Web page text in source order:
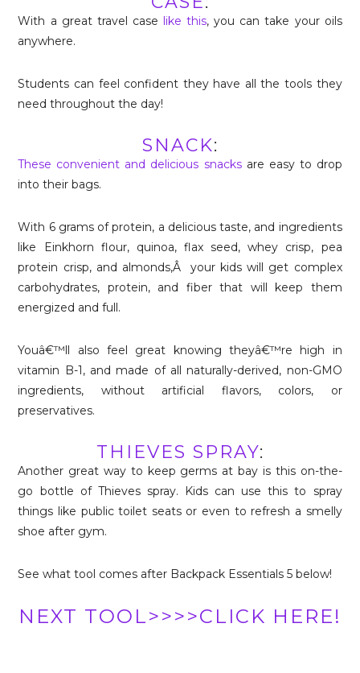
With a great travel case like this, you can take your oils
anywhere.
Students can feel confident they have all the tools they
need throughout the day!
SNACK:
These convenient and delicious snacksare easy to drop
into their bags.
With 6 grams of protein, a delicious taste, and ingredients
like Einkhorn flour, quinoa, flax seed, whey crisp, pea
protein crisp, and almonds,Â your kids will get complex
carbohydrates, protein, and fiber that will keep them
energized and full.
Youâ€™ll also feel great knowing theyâ€™re high in
vitamin B-1, and made of all naturally-derived, non-GMO
ingredients, without artificial flavors, colors, or
preservatives.
THIEVES SPRAY:
Another great way to keep germs at bay is this on-the-
go bottle of Thieves spray. Kids can use this to spray
things like public toilet seats or even to refresh a smelly
shoe after gym.
See what tool comes after Backpack Essentials 5 below!
NEXT TOOL>>>>CLICK HERE!